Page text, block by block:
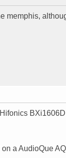
memphis,
a AudioQue